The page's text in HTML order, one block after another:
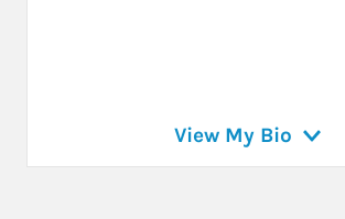
View My Bio